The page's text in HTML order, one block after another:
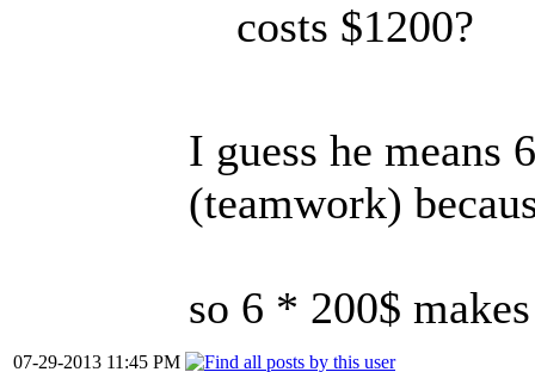
costs $1200?
I guess he means
(teamwork)
so 6 * 200$
07-29-2013 11:45 PM